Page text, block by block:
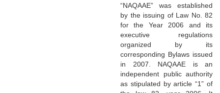
“NAQAAE” was established
by the issuing of Law No. 82
for the Year 2006 and its
executive regulations
organized by its
corresponding Bylaws issued
in 2007. NAQAAE is an
independent public authority
as stipulated by article “1” of